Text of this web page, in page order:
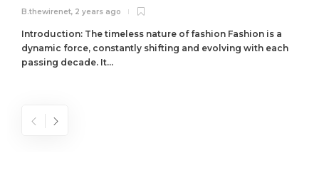
B.thewirenet, 2 years ago
Introduction: The timeless nature of fashion Fashion is a
dynamic force, constantly shifting and evolving with each
passing decade. It...